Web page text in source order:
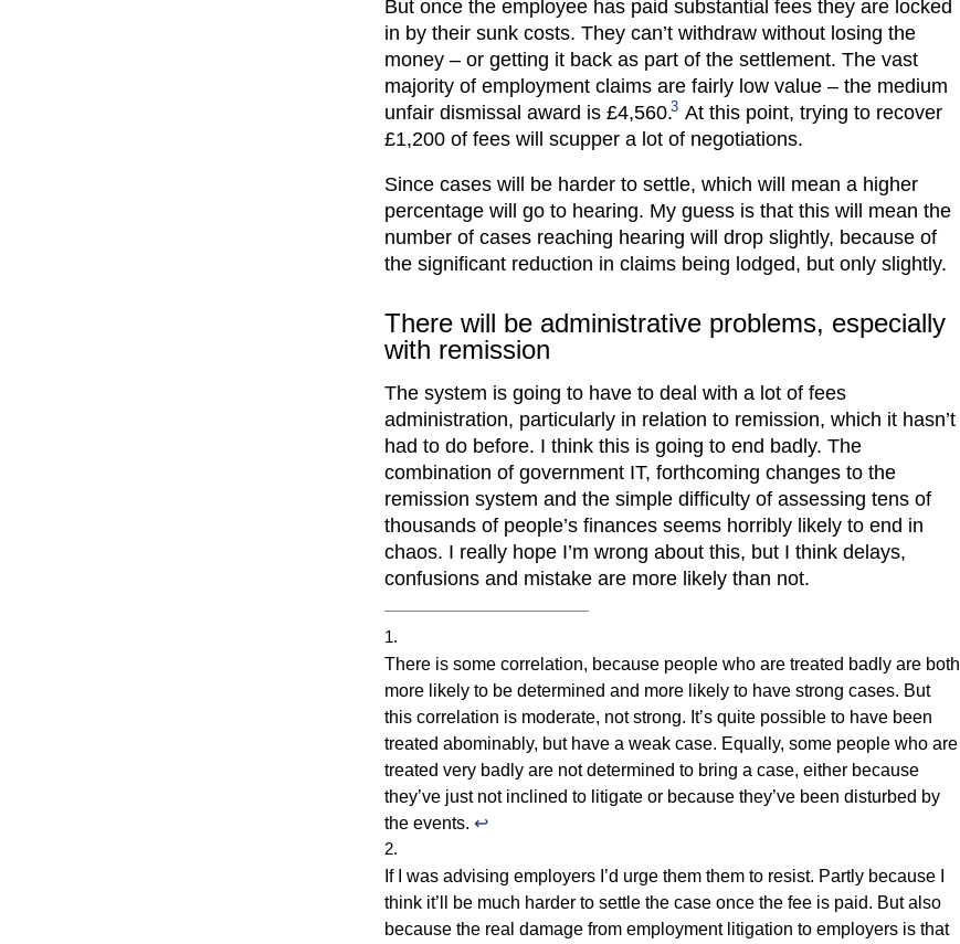
But once the employee has paid substantial fees they are locked
in by their sunk costs. They can’t withdraw without losing the
money – or getting it back as part of the settlement. The vast
majority of employment claims are fairly low value – the medium
unfair dismissal award is £4,560.3 At this point, trying to recover
£1,200 of fees will scupper a lot of negotiations.
Since cases will be harder to settle, which will mean a higher
percentage will go to hearing. My guess is that this will mean the
number of cases reaching hearing will drop slightly, because of
the significant reduction in claims being lodged, but only slightly.
There will be administrative problems, especially
with remission
The system is going to have to deal with a lot of fees
administration, particularly in relation to remission, which it hasn’t
had to do before. I think this is going to end badly. The
combination of government IT, forthcoming changes to the
remission system and the simple difficulty of assessing tens of
thousands of people’s finances seems horribly likely to end in
chaos. I really hope I’m wrong about this, but I think delays,
confusions and mistake are more likely than not.
There is some correlation, because people who are treated badly are both
more likely to be determined and more likely to have strong cases. But
this correlation is moderate, not strong. It’s quite possible to have been
treated abominably, but have a weak case. Equally, some people who are
treated very badly are not determined to bring a case, either because
they’ve just not inclined to litigate or because they’ve been disturbed by
the events. ↩
If I was advising employers I’d urge them them to resist. Partly because I
think it’ll be much harder to settle the case once the fee is paid. But also
because the real damage from employment litigation to employers is that